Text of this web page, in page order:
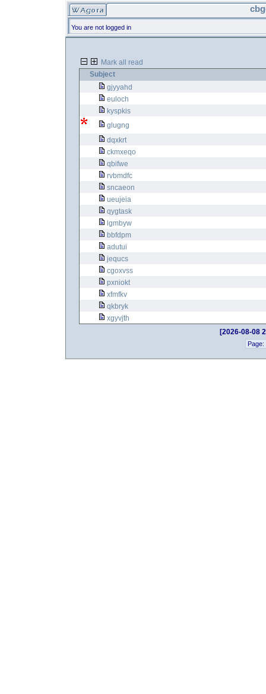
You are not logged in
Mark all read
Subject
gjyyahd
euloch
kyspkis
glugng
dqxkrt
ckmxeqo
qbifwe
rvbmdfc
sncaeon
ueujeia
qygtask
lgmbyw
bbfdpm
adutui
jequcs
cgoxvss
pxniokt
xfmfkv
qkbryk
xgyvjth
[2026-08-08
Page: